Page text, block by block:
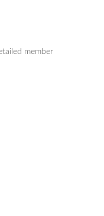
member